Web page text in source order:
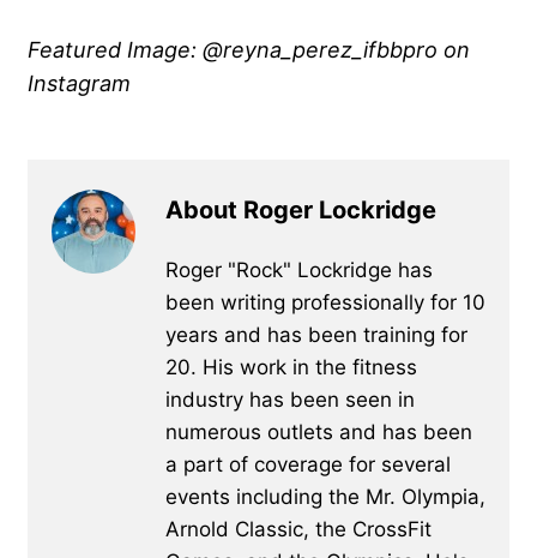
Featured Image: @reyna_perez_ifbbpro on
Instagram
About Roger Lockridge
Roger "Rock" Lockridge has
been writing professionally for 10
years and has been training for
20. His work in the fitness
industry has been seen in
numerous outlets and has been
a part of coverage for several
events including the Mr. Olympia,
Arnold Classic, the CrossFit